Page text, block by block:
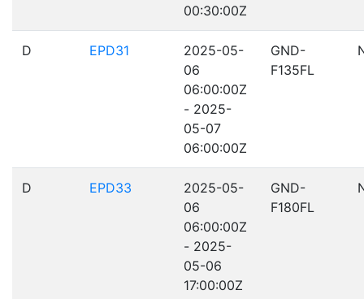
00:30:00Z
D EPD31
2025-05-
06
06:00:00Z
- 2025-
05-07
06:00:00Z
GND-
F135FL
D EPD33
2025-05-
06
06:00:00Z
- 2025-
05-06
17:00:00Z
GND-
F180FL